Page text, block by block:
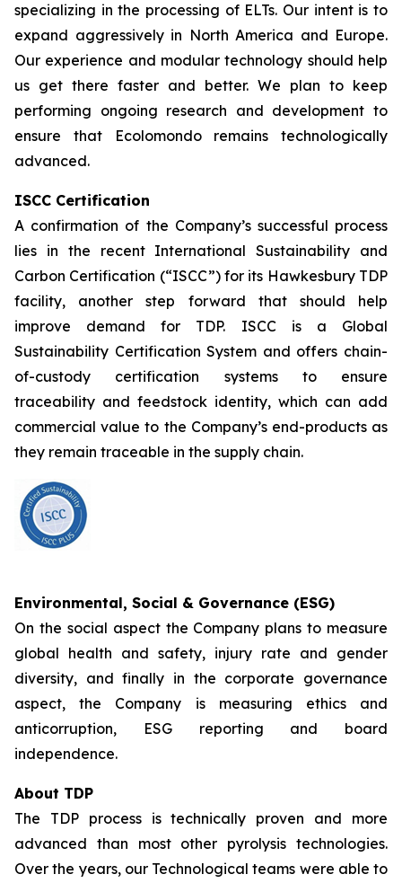
specializing in the processing of ELTs. Our intent is to
expand aggressively in North America and Europe.
Our experience and modular technology should help
us get there faster and better. We plan to keep
performing ongoing research and development to
ensure that Ecolomondo remains technologically
advanced.
ISCC Certification
A confirmation of the Company’s successful process
lies in the recent International Sustainability and
Carbon Certification (“ISCC”) for its Hawkesbury TDP
facility, another step forward that should help
improve demand for TDP. ISCC is a Global
Sustainability Certification System and offers chain-
of-custody certification systems to ensure
traceability and feedstock identity, which can add
commercial value to the Company’s end-products as
they remain traceable in the supply chain.
Environmental, Social & Governance (ESG)
On the social aspect the Company plans to measure
global health and safety, injury rate and gender
diversity, and finally in the corporate governance
aspect, the Company is measuring ethics and
anticorruption, ESG reporting and board
independence.
About TDP
The TDP process is technically proven and more
advanced than most other pyrolysis technologies.
Over the years, our Technological teams were able to